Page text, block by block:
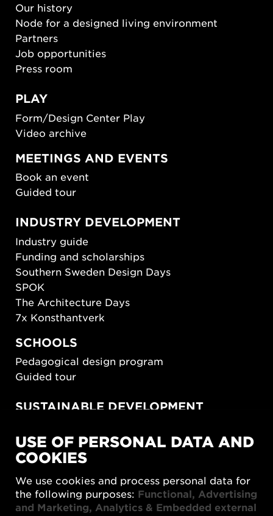
Our history
Node for a designed living environment
Partners
Job opportunities
Press room
PLAY
Form/Design Center Play
Video archive
MEETINGS AND EVENTS
Book an event
Guided tour
INDUSTRY DEVELOPMENT
Industry guide
Funding and scholarships
Southern Sweden Design Days
SPOK
The Architecture Days
7x Konsthantverk
SCHOOLS
Pedagogical design program
Guided tour
SUSTAINABLE DEVELOPMENT
SUSTAINORDIC
Share Future Living
What Matter_s
USE OF PERSONAL DATA AND
COOKIES
We use cookies and process personal data for
the following purposes: Functional, Advertising
and Marketing, Analytics & Embedded external